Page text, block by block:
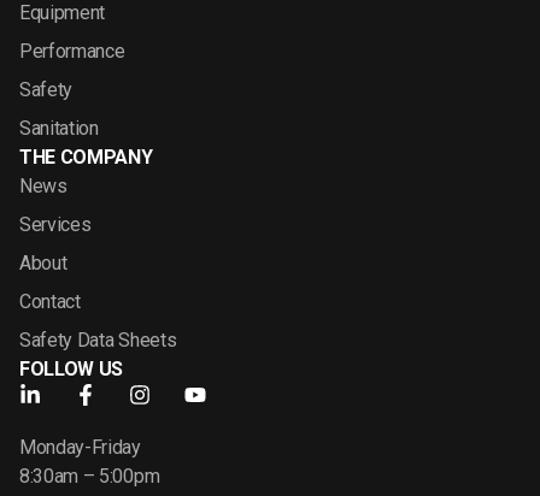
Equipment
Performance
Safety
Sanitation
THE COMPANY
News
Services
About
Contact
Safety Data Sheets
FOLLOW US
Monday-Friday
8:30am – 5:00pm